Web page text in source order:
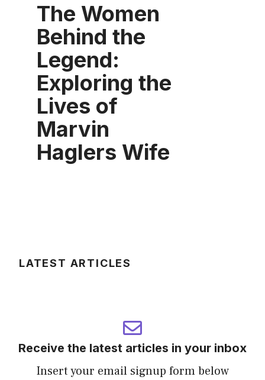
The Women
Behind the
Legend:
Exploring the
Lives of
Marvin
Haglers Wife
LATEST ARTICLES
Receive the latest articles in your inbox
Insert your email signup form below